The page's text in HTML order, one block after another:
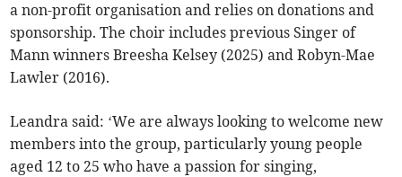
a non-profit organisation and relies on donations and
sponsorship. The choir includes previous Singer of
Mann winners Breesha Kelsey (2025) and Robyn-Mae
Lawler (2016).
Leandra said: ‘We are always looking to welcome new
members into the group, particularly young people
aged 12 to 25 who have a passion for singing,